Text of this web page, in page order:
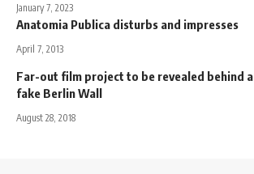
January 7, 2023
Anatomia Publica disturbs and impresses
April 7, 2013
Far-out film project to be revealed behind a
fake Berlin Wall
August 28, 2018